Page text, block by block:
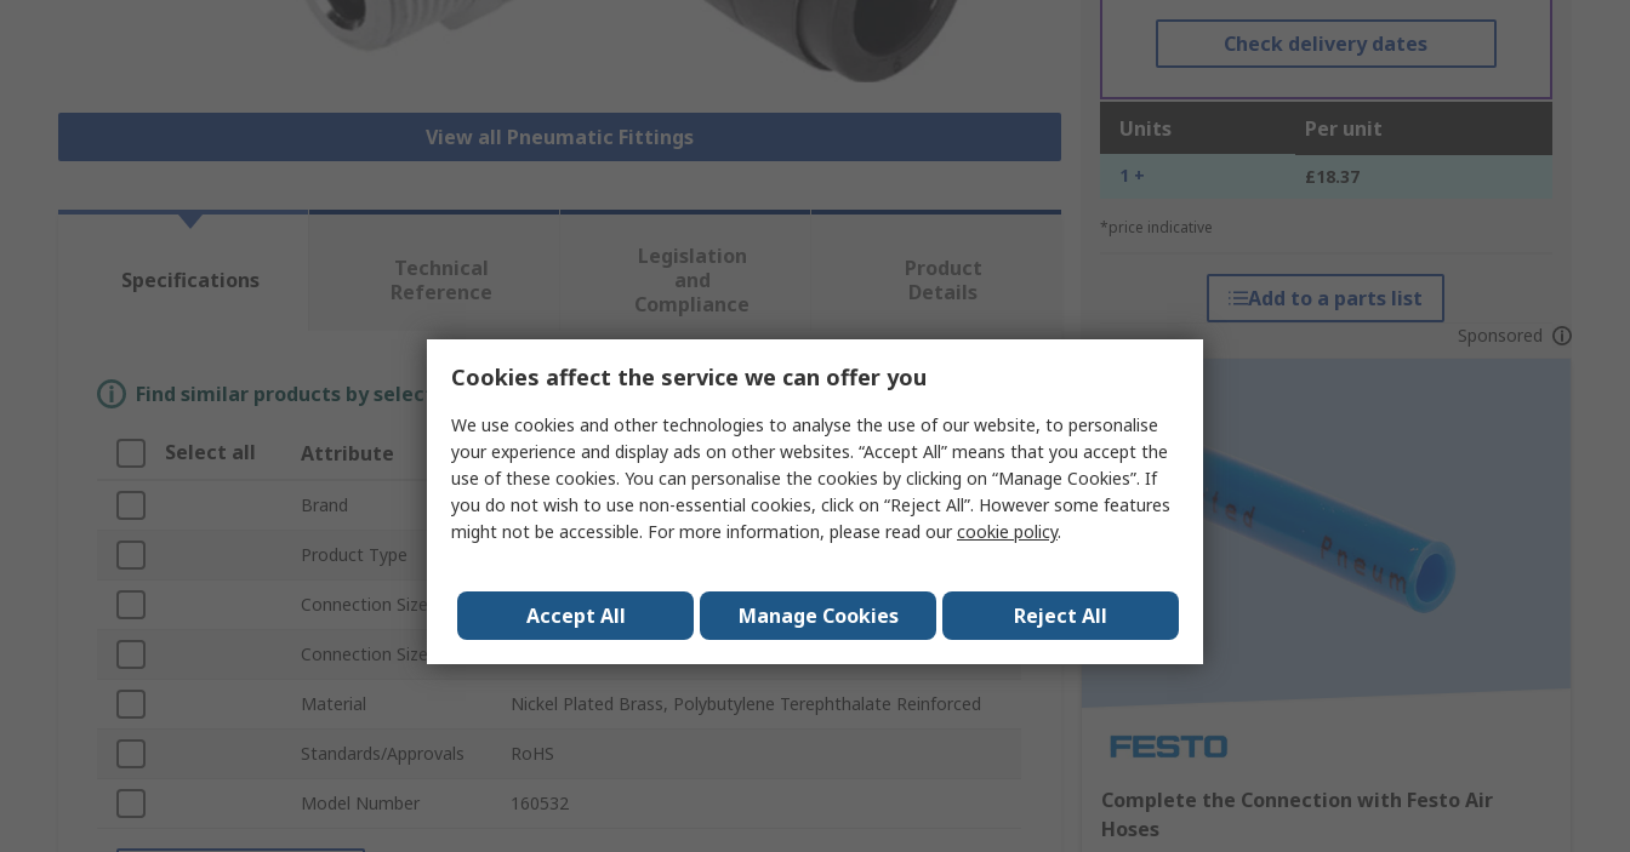
View all Pneumatic Fittings
Check delivery dates
Units Per unit
1 + £18.37
*price indicative
Add to a parts list
Sponsored
Complete the Connection with Festo Air
Hoses
Specifications
Technical
Reference
Legislation
and
Compliance
Product
Details
Find similar products by selecting one or more attributes.
Select all Attribute Value
Brand Festo
Product Type
Connection Size A R 1/2 in
Connection Size B
Material Nickel Plated Brass, Polybutylene Terephthalate Reinforced
Standards/Approvals RoHS
Model Number 160532
Cookies affect the service we can offer you
We use cookies and other technologies to analyse the use of our website, to personalise
your experience and display ads on other websites. “Accept All” means that you accept the
use of these cookies. You can personalise the cookies by clicking on “Manage Cookies”. If
you do not wish to use non-essential cookies, click on “Reject All”. However some features
might not be accessible. For more information, please read ourcookie policy.
Accept All Manage Cookies Reject All